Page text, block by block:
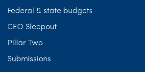
Federal & state budgets
CEO Sleepout
Pillar Two
Submissions